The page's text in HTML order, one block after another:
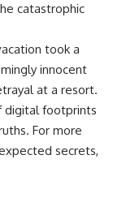
catastrophic
took a
innocent
at a resort.
digital footprints
For more
secrets,